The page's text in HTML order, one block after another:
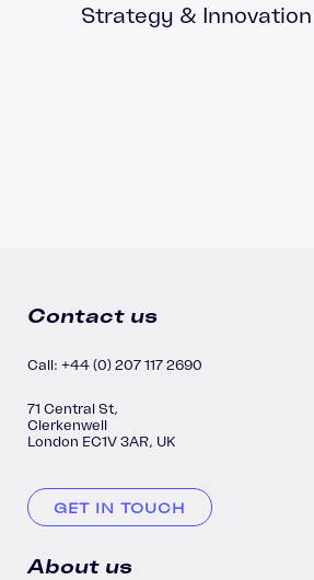
Strategy & Innovation
Contact us
Call: +44 (0) 207 117 2690
71 Central St,
Clerkenwell
London EC1V 3AR, UK
GET IN TOUCH
About us